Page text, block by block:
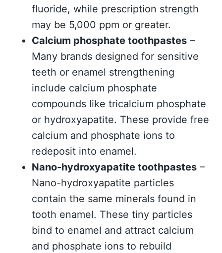
fluoride, while prescription strength
may be 5,000 ppm or greater.
Calcium phosphate toothpastes –
Many brands designed for sensitive
teeth or enamel strengthening
include calcium phosphate
compounds like tricalcium phosphate
or hydroxyapatite. These provide free
calcium and phosphate ions to
redeposit into enamel.
Nano-hydroxyapatite toothpastes –
Nano-hydroxyapatite particles
contain the same minerals found in
tooth enamel. These tiny particles
bind to enamel and attract calcium
and phosphate ions to rebuild